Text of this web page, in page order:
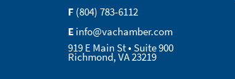
F (804) 783-6112
E info@vachamber.com
919 E Main St • Suite 900
Richmond, VA 23219